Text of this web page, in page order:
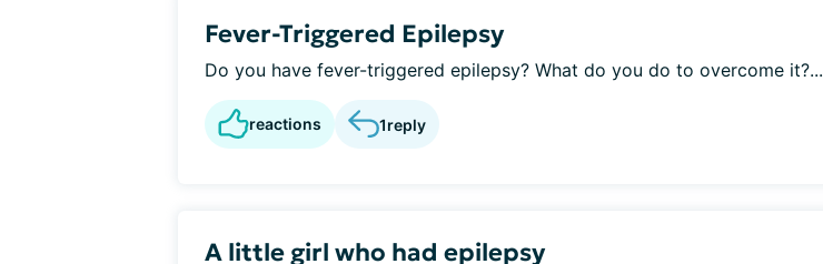
Fever-Triggered Epilepsy
Do you have fever-triggered epilepsy? What do you do to overcome it?...
reactions 1reply
A little girl who had epilepsy